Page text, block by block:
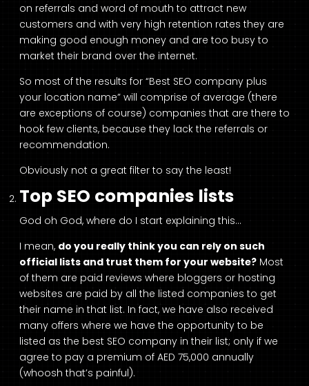
on referrals and word of mouth to attract new
customers and with very high retention rates they are
making good enough money and are too busy to
market their brand over the internet.
So most of the results for “Best SEO company plus
your location name” will comprise of average (there
are exceptions of course) companies that are there to
hook few clients, because they lack the referrals or
recommendation.
Obviously not a great filter to say the least!
Top SEO companies lists
God oh God, where do I start explaining this…
I mean, do you really think you can rely on such
official lists and trust them for your website? Most
of them are paid reviews where bloggers or hosting
websites are paid by all the listed companies to get
their name in that list. In fact, we have also received
many offers where we have the opportunity to be
listed as the best SEO company in their list; only if we
agree to pay a premium of AED 75,000 annually
(whoosh that’s painful).